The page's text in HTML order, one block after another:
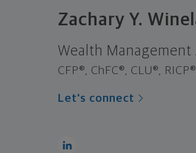
Zachary Y.
Wealth Management
CFP®, ChFC®, CLU®,
Let's connect